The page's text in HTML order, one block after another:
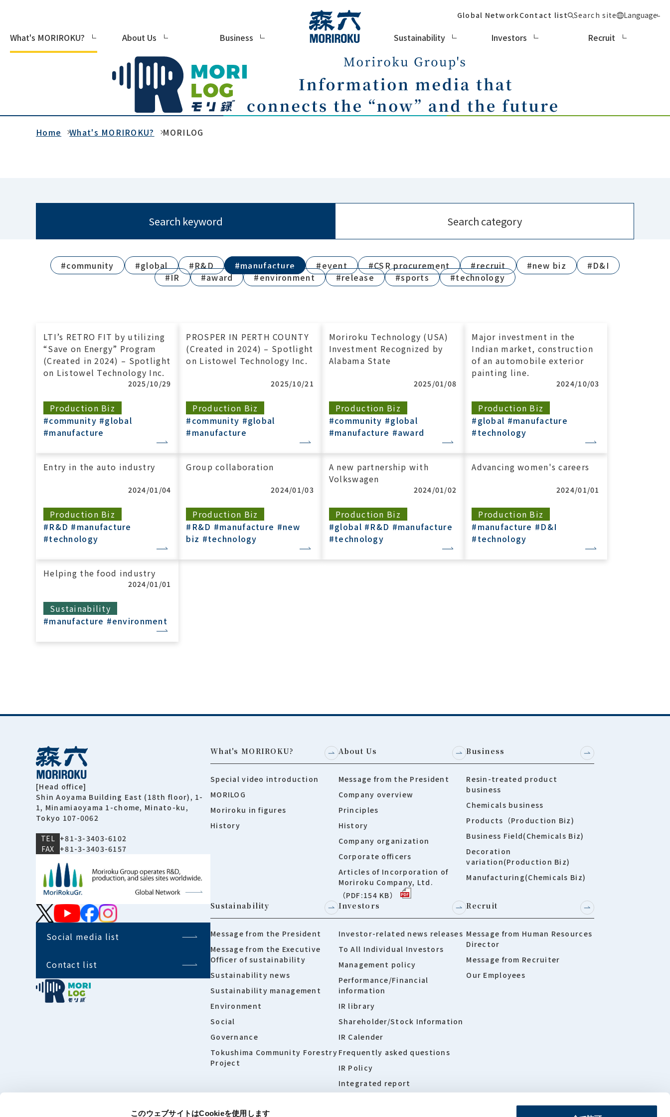
このウェブサイトはCookieを使用します
What's MORIROKU? About Us Business Sustainability Investors Recruit
Global NetworkContact list Search site Language
Home What's MORIROKU? MORILOG
Search keyword Search category
#community #global #R&D #manufacture #event #CSR procurement #recruit #new biz
#D&I
#IR
#award #environment #release #sports #technology
LTI’s RETRO FIT by utilizing
“Save on Energy” Program
(Created in 2024) – Spotlight
on Listowel Technology Inc.
2025/10/29
Production Biz
#community #global
#manufacture
PROSPER IN PERTH COUNTY
(Created in 2024) – Spotlight
on Listowel Technology Inc.
2025/10/21
Production Biz
#community #global
#manufacture
Moriroku Technology (USA)
Investment Recognized by
Alabama State
2025/01/08
Production Biz
#community #global
#manufacture #award
Major investment in the
Indian market, construction
of an automobile exterior
painting line.
2024/10/03
Production Biz
#global #manufacture
#technology
Entry in the auto industry
2024/01/04
Production Biz
#R&D #manufacture
#technology
Group collaboration
2024/01/03
Production Biz
#R&D #manufacture #new
biz #technology
A new partnership with
Volkswagen
2024/01/02
Production Biz
#global #R&D #manufacture
#technology
Advancing women's careers
2024/01/01
Production Biz
#manufacture #D&I
#technology
Helping the food industry
2024/01/01
Sustainability
#manufacture #environment
[Head office]
Shin Aoyama Building East (18th floor), 1-
1, Minamiaoyama 1-chome, Minato-ku,
Tokyo 107-0062
TEL +81-3-3403-6102
FAX
+81-3-3403-6157
Social media list
Contact list
What's MORIROKU?
Special video introduction
MORILOG
Moriroku in figures
History
About Us
Message from the President
Company overview
Principles
History
Company organization
Corporate officers
Articles of Incorporation of
Moriroku Company, Ltd.
（PDF:154 KB）
Business
Resin-treated product
business
Chemicals business
Products（Production Biz)
Business Field(Chemicals Biz)
Decoration
variation(Production Biz)
Manufacturing(Chemicals Biz)
Sustainability
Message from the President
Message from the Executive
Officer of sustainability
Sustainability news
Sustainability management
Environment
Social
Governance
Tokushima Community Forestry
Project
Investors
Investor-related news releases
To All Individual Investors
Management policy
Performance/Financial
information
IR library
Shareholder/Stock Information
IR Calender
Frequently asked questions
IR Policy
Integrated report
Recruit
Message from Human Resources
Director
Message from Recruiter
Our Employees